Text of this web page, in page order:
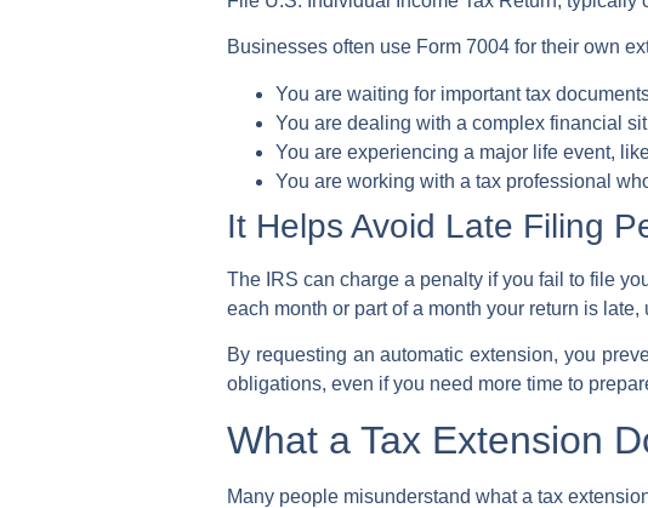
Businesses often use Form 7004 for their own
You are waiting for important tax
You are dealing with a complex financial
You are experiencing a major life event,
You are working with a tax professional
It Helps Avoid Late Filing
The IRS can charge a penalty if you fail to file
each month or part of a month your return is
By requesting anautomatic extension, you
obligations, even if you need more time to
What a Tax Extension
Many people misunderstand what a tax